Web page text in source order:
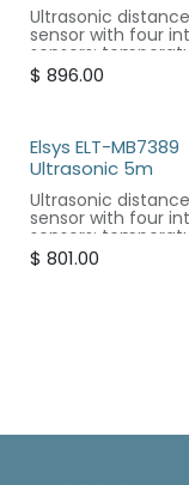
Ultrasonic distance
sensor with four
sensors:
humidity,
and atmospheric
$ 896.00
Elsys ELT-MB7389
Ultrasonic 5m
Ultrasonic distance
sensor with four
sensors:
humidity,
and atmospheric
$ 801.00